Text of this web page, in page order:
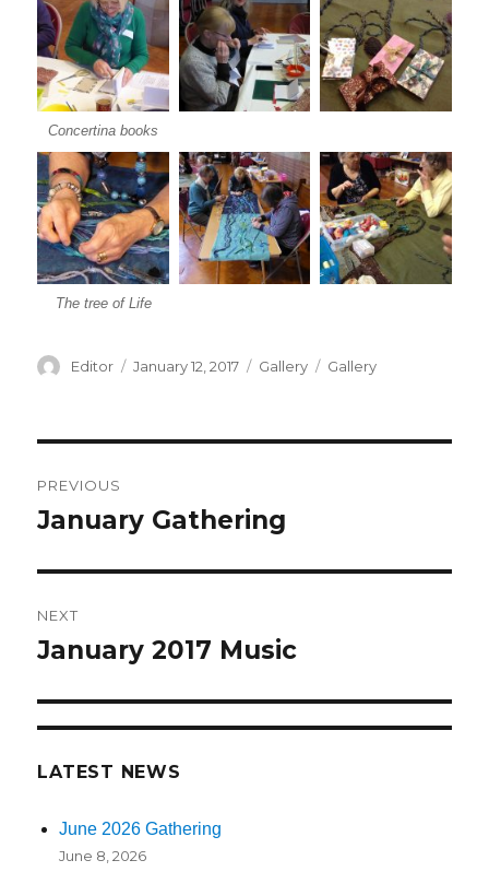
Concertina books
The tree of Life
Author
Editor
Posted
January 12, 2017 Format
Gallery Categories
Gallery
navigation
PREVIOUS
Previous
January Gathering
NEXT
Next
January 2017 Music
LATEST NEWS
June 2026 Gathering
June 8, 2026